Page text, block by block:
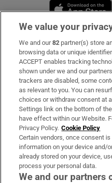
Subscribe
Support
About Us
Irish Times Products &
OUR PARTNERS:
We value your
We and our82 partner(s) store
browsing data or unique
ACCEPT enables tracking
shown under we and our
trackers are disabled, some
as relevant to you. You can
choices or withdraw consent at
Settings link on the bottom of
have effect within our Website.
Privacy Policy. Cookie Policy
Certain vendors, once consent
information on your device and/
already stored on your device,
process your personal data.
We and our partners